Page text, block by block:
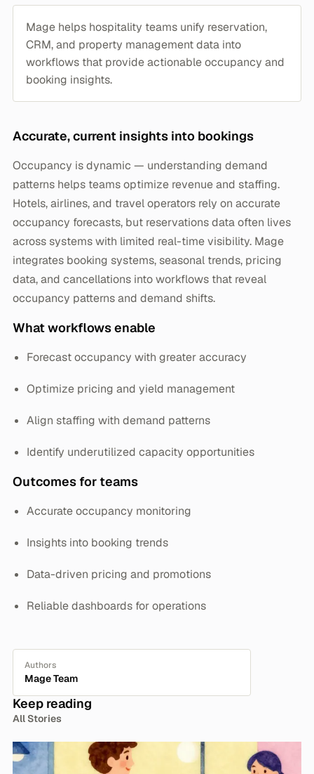
Mage helps hospitality teams unify reservation,
CRM, and property management data into
workflows that provide actionable occupancy and
booking insights.
Accurate, current insights into bookings
Occupancy is dynamic — understanding demand
patterns helps teams optimize revenue and staffing.
Hotels, airlines, and travel operators rely on accurate
occupancy forecasts, but reservations data often lives
across systems with limited real-time visibility. Mage
integrates booking systems, seasonal trends, pricing
data, and cancellations into workflows that reveal
occupancy patterns and demand shifts.
What workflows enable
Forecast occupancy with greater accuracy
Optimize pricing and yield management
Align staffing with demand patterns
Identify underutilized capacity opportunities
Outcomes for teams
Accurate occupancy monitoring
Insights into booking trends
Data-driven pricing and promotions
Reliable dashboards for operations
Authors
Mage Team
Keep reading
All Stories